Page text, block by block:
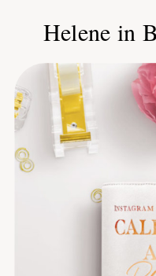
Helene in